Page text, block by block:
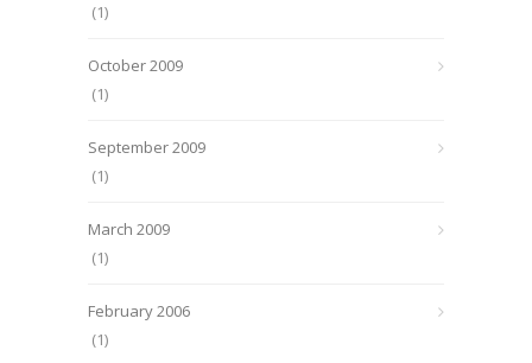
(1)
October 2009
(1)
September 2009
(1)
March 2009
(1)
February 2006
(1)